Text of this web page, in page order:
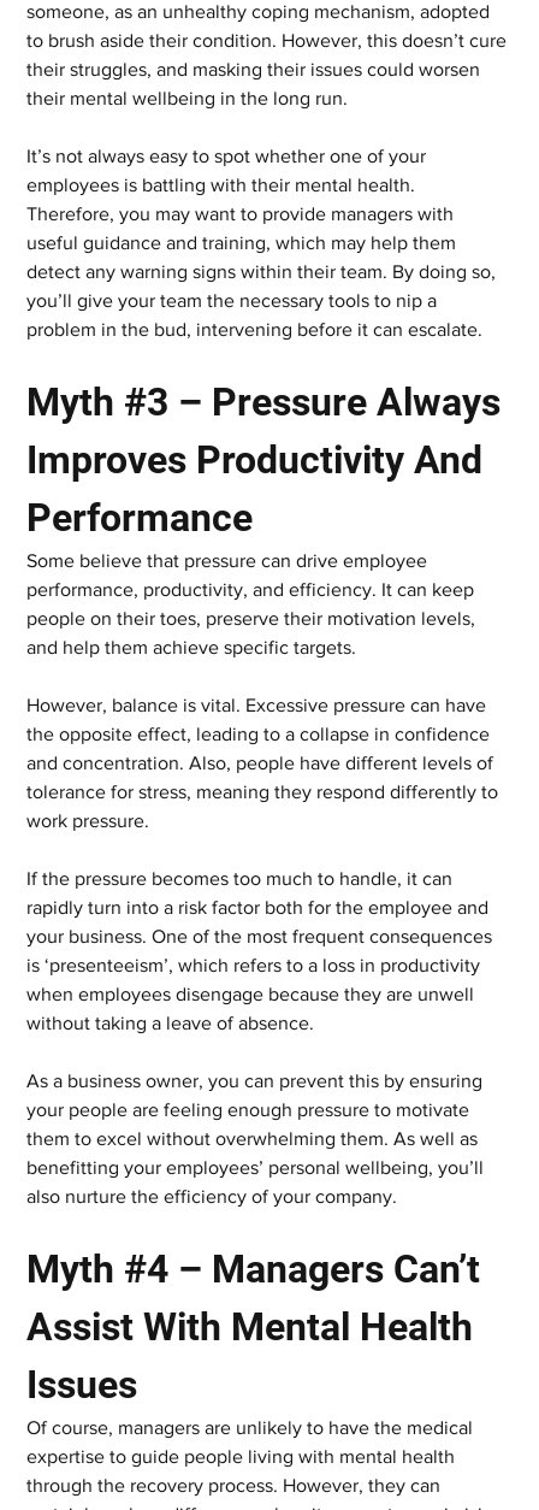
someone, as an unhealthy coping mechanism, adopted
to brush aside their condition. However, this doesn’t cure
their struggles, and masking their issues could worsen
their mental wellbeing in the long run.
It’s not always easy to spot whether one of your
employees is battling with their mental health.
Therefore, you may want to provide managers with
useful guidance and training, which may help them
detect any warning signs within their team. By doing so,
you’ll give your team the necessary tools to nip a
problem in the bud, intervening before it can escalate.
Myth #3 – Pressure Always
Improves Productivity And
Performance
Some believe that pressure can drive employee
performance, productivity, and efficiency. It can keep
people on their toes, preserve their motivation levels,
and help them achieve specific targets.
However, balance is vital. Excessive pressure can have
the opposite effect, leading to a collapse in confidence
and concentration. Also, people have different levels of
tolerance for stress, meaning they respond differently to
work pressure.
If the pressure becomes too much to handle, it can
rapidly turn into a risk factor both for the employee and
your business. One of the most frequent consequences
is ‘presenteeism’, which refers to a loss in productivity
when employees disengage because they are unwell
without taking a leave of absence.
As a business owner, you can prevent this by ensuring
your people are feeling enough pressure to motivate
them to excel without overwhelming them. As well as
benefitting your employees’ personal wellbeing, you’ll
also nurture the efficiency of your company.
Myth #4 – Managers Can’t
Assist With Mental Health
Issues
Of course, managers are unlikely to have the medical
expertise to guide people living with mental health
through the recovery process. However, they can